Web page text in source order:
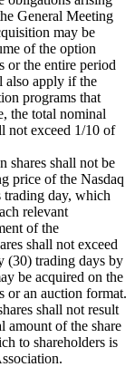
General Meeting
may be
of the option
or the entire period
also apply if the
programs that
the total nominal
not exceed 1/10 of
shares shall not be
price of the Nasdaq
day, which
relevant
of the
shall not exceed
(30) trading days by
be acquired on the
or an auction format.
shall not result
amount of the share
to shareholders is